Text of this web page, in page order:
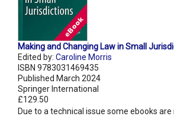
Making and Changing Law in Small
Edited by: Caroline Morris
ISBN 9783031469435
Published March 2024
Springer International
£129.50
Due to a technical issue some ebooks